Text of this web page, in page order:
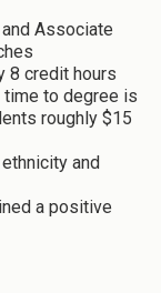
Associate
8 credit hours
time to degree is
roughly $15
and
a positive